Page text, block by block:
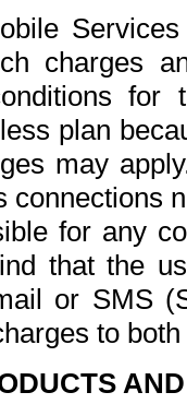
charges
for
plan
may
connections
for any
that the
or SMS
to